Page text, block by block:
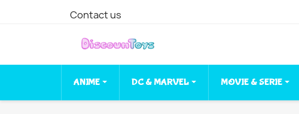
Contact us
ANIME DC & MARVEL MOVIE & SERIE